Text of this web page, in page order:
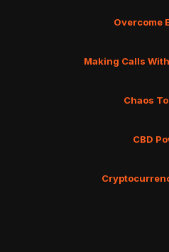
Overcome
Making Calls
Chaos
CBD